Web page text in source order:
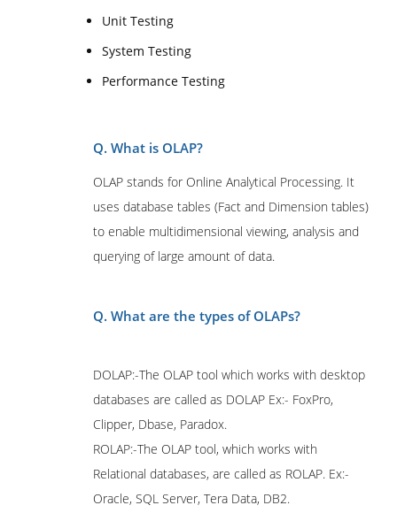
Unit Testing
System Testing
Performance Testing
Q. What is OLAP?
OLAP stands for Online Analytical Processing. It
uses database tables (Fact and Dimension tables)
to enable multidimensional viewing, analysis and
querying of large amount of data.
Q. What are the types of OLAPs?
DOLAP:-The OLAP tool which works with desktop
databases are called as DOLAP Ex:- FoxPro,
Clipper, Dbase, Paradox.
ROLAP:-The OLAP tool, which works with
Relational databases, are called as ROLAP. Ex:-
Oracle, SQL Server, Tera Data, DB2.